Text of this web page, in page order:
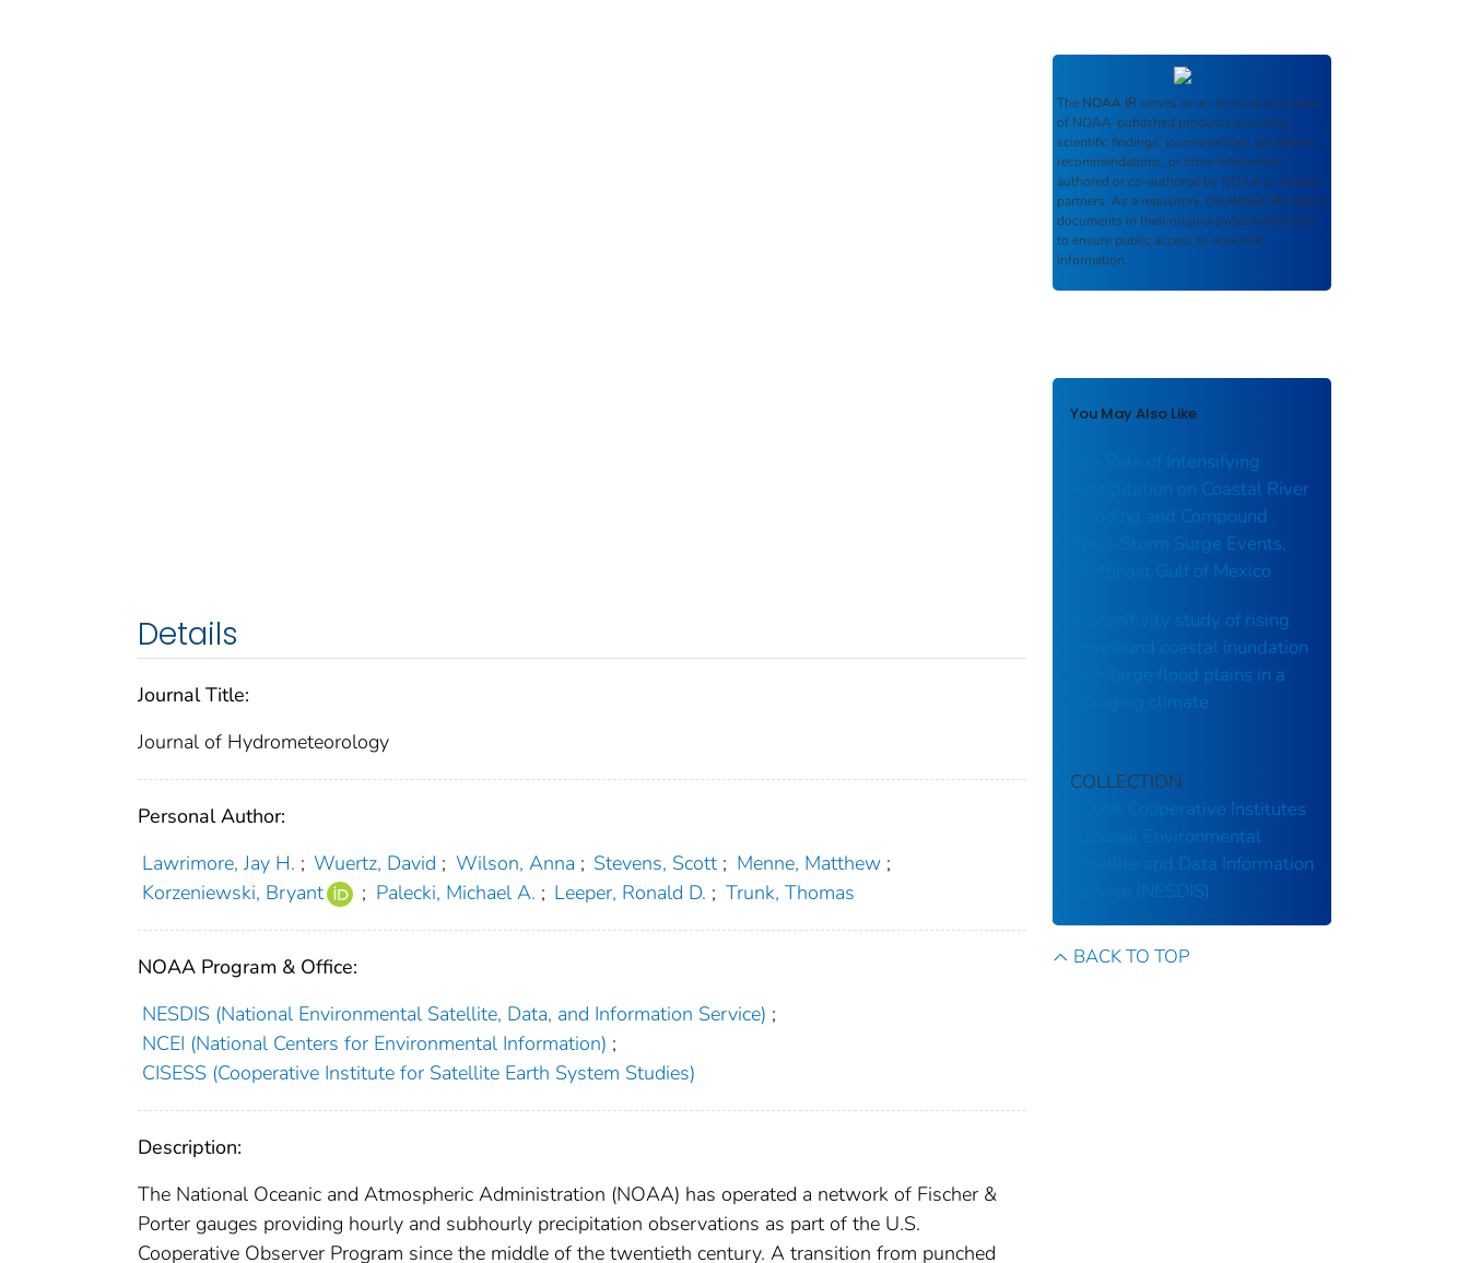
Details
Journal Title:
Journal of Hydrometeorology
Personal Author:
Lawrimore, Jay H. ; Wuertz, David ; Wilson, Anna ; Stevens, Scott ; Menne, Matthew ;
Korzeniewski, Bryant
; Palecki, Michael A. ; Leeper, Ronald D. ; Trunk, Thomas
NOAA Program & Office:
NESDIS (National Environmental Satellite, Data, and Information Service) ;
NCEI (National Centers for Environmental Information) ;
CISESS (Cooperative Institute for Satellite Earth System Studies)
Description:
The National Oceanic and Atmospheric Administration (NOAA) has operated a network of Fischer &
Porter gauges providing hourly and subhourly precipitation observations as part of the U.S.
Cooperative Observer Program since the middle of the twentieth century. A transition from punched
The NOAA IR serves as an archival repository
of NOAA-published products including
scientific findings, journal articles, guidelines,
recommendations, or other information
authored or co-authored by NOAA or funded
partners. As a repository, the NOAA IR retains
documents in their original published format
to ensure public access to scientific
information.
You May Also Like
The Role of Intensifying
Precipitation on Coastal River
Flooding and Compound
River‐Storm Surge Events,
Northeast Gulf of Mexico
A sensitivity study of rising
compound coastal inundation
over large flood plains in a
changing climate
COLLECTION
NOAA Cooperative Institutes
National Environmental
Satellite and Data Information
Service (NESDIS)
BACK TO TOP